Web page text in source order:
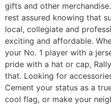
gifts and other
rest assured knowing that
local, collegiate and
exciting and affordable.
your No. 1 player with a
pride with a hat or cap,
that. Looking for
Cement your status as a
cool flag, or make your